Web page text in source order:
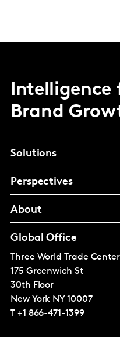
Intelligence
Brand
Solutions
Perspectives
About
Global Office
Three World Trade Center
175 Greenwich St
30th Floor
New York NY 10007
T +1 866-471-1399